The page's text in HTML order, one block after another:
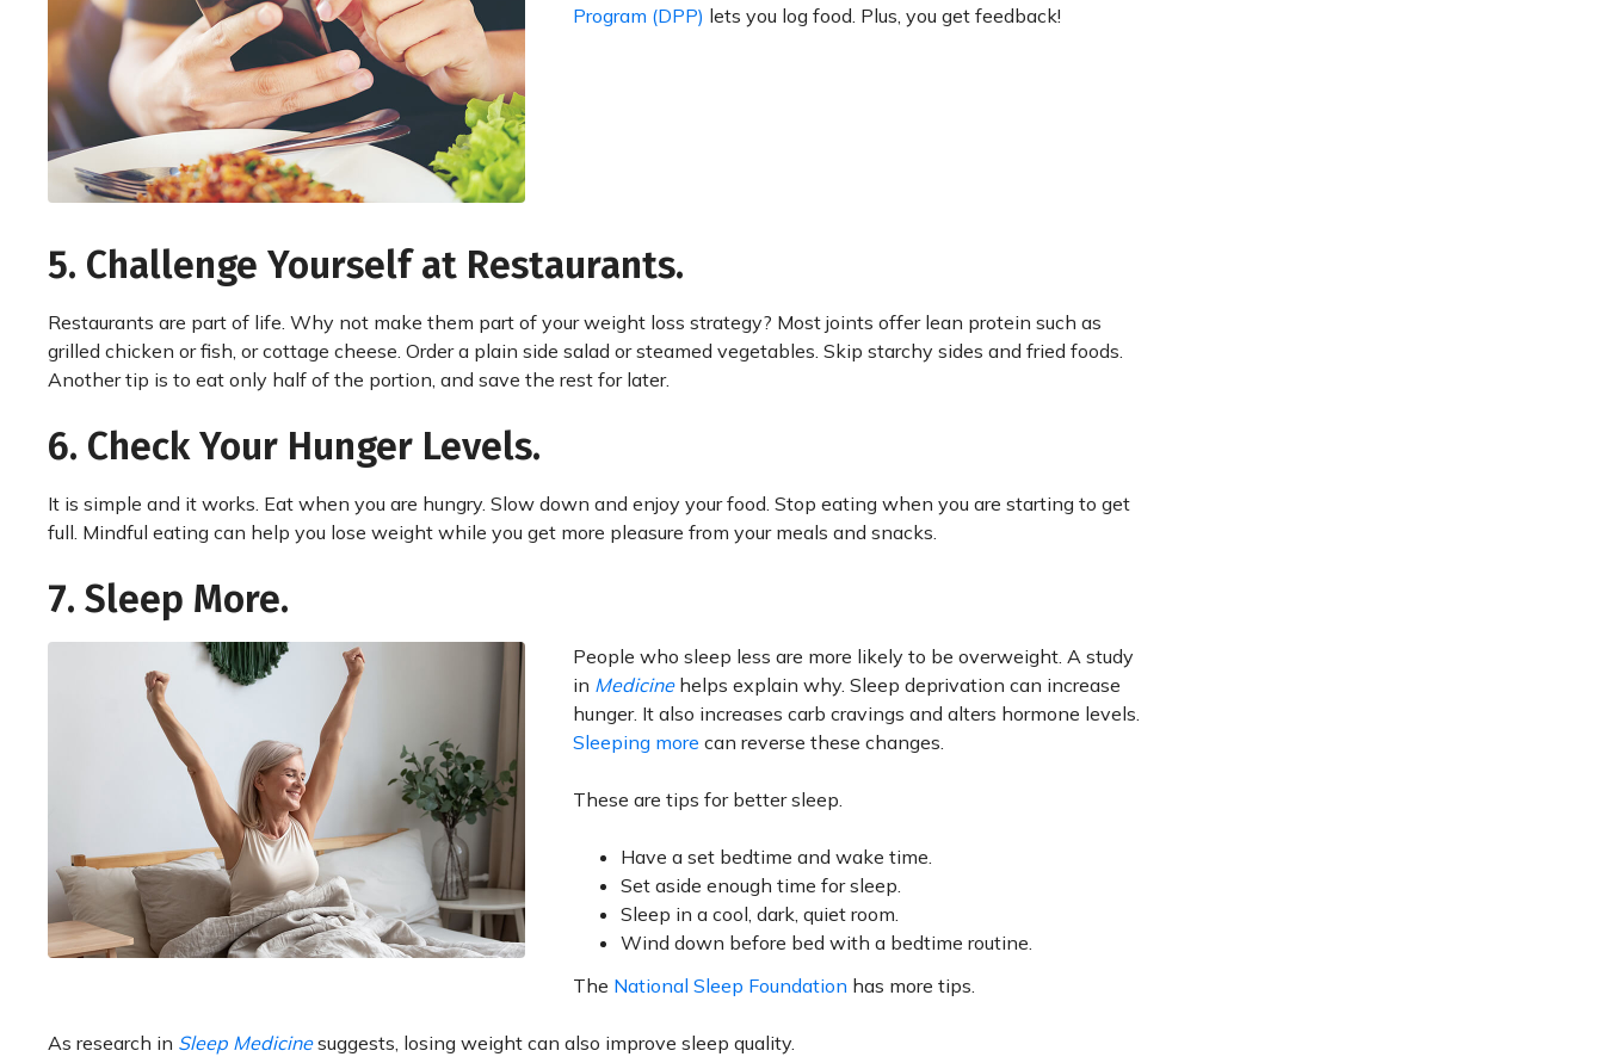
Program (DPP) lets you log food. Plus, you get feedback!
5. Challenge Yourself at Restaurants.
Restaurants are part of life. Why not make them part of your weight loss strategy? Most joints offer lean protein such as
grilled chicken or fish, or cottage cheese. Order a plain side salad or steamed vegetables. Skip starchy sides and fried foods.
Another tip is to eat only half of the portion, and save the rest for later.
6. Check Your Hunger Levels.
It is simple and it works. Eat when you are hungry. Slow down and enjoy your food. Stop eating when you are starting to get
full. Mindful eating can help you lose weight while you get more pleasure from your meals and snacks.
7. Sleep More.
People who sleep less are more likely to be overweight. A study
in Medicinehelps explain why. Sleep deprivation can increase
hunger. It also increases carb cravings and alters hormone levels.
Sleeping more can reverse these changes.
These are tips for better sleep.
Have a set bedtime and wake time.
Set aside enough time for sleep.
Sleep in a cool, dark, quiet room.
Wind down before bed with a bedtime routine.
The National Sleep Foundation has more tips.
As research in Sleep Medicinesuggests, losing weight can also improve sleep quality.